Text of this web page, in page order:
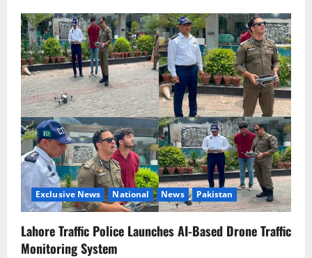
Exclusive News National News Pakistan
Lahore Traffic Police Launches AI-Based Drone Traffic
Monitoring System